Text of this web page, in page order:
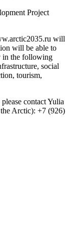
Project
will
will be able to
in the following
social
tourism,
contact Yulia
Arctic): +7 (926)